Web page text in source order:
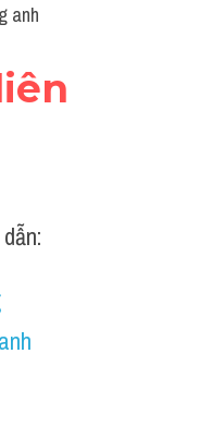
anh